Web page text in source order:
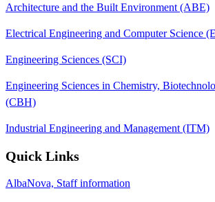
Architecture and the Built Environment (ABE)
Electrical Engineering and Computer Science
Engineering Sciences (SCI)
Engineering Sciences in Chemistry,
(CBH)
Industrial Engineering and Management (ITM)
Quick Links
AlbaNova, Staff information